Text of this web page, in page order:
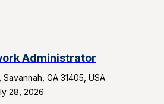
Administrator
GA 31405, USA
28, 2026